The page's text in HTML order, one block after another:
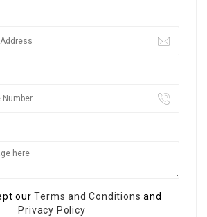
ourTerms and Conditions and
Privacy Policy